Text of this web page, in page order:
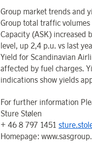
Group market trends and
Group total traffic
Capacity (ASK) increased
level, up 2,4 p.u. vs last
Yield for Scandinavian
affected by fuel charges.
indications show yields
For further information
Sture Stølen
+ 46 8 797 1451
Homepage: